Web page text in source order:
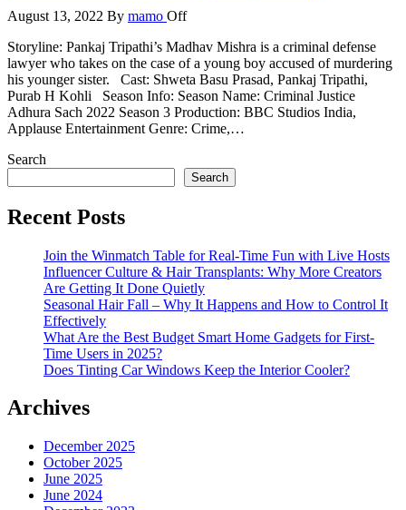
August 13, 2022 By mamo Off
Storyline: Pankaj Tripathi’s Madhav Mishra is a criminal defense
lawyer who takes on the case of a young boy accused of murdering
his younger sister. Cast: Shweta Basu Prasad, Pankaj Tripathi,
Purab H Kohli Season Info: Season Name: Criminal Justice
Adhura Sach 2022 Season 3 Production: BBC Studios India,
Applause Entertainment Genre: Crime,…
Search
Search
Recent Posts
Join the Winmatch Table for Real-Time Fun with Live Hosts
Influencer Culture & Hair Transplants: Why More Creators
Are Getting It Done Quietly
Seasonal Hair Fall – Why It Happens and How to Control It
Effectively
What Are the Best Budget Smart Home Gadgets for First-
Time Users in 2025?
Does Tinting Car Windows Keep the Interior Cooler?
Archives
December 2025
October 2025
June 2025
June 2024